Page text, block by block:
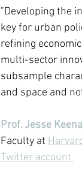
"Developing the
key for urban
refining
multi-sector
subsample
and space and
Prof. Jesse
Faculty at
Twitter account